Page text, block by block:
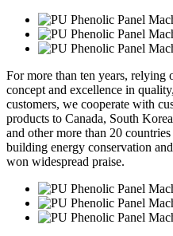
For more than ten years,
concept and excellence in
customers, we cooperate with
products to Canada, South
and other more than 20
building energy conservation
won widespread praise.